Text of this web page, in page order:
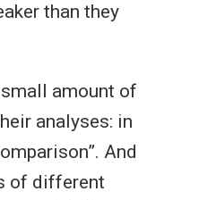
than they
amount of
analyses: in
And
of different